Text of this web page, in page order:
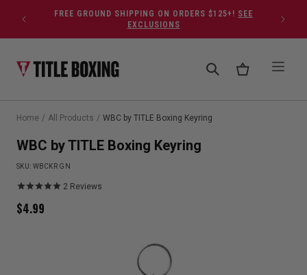
Skip to contentFREE GROUND SHIPPING ON ORDERS $125+! SEE
EXCLUSIONS
Home / All Products / WBC by TITLE Boxing Keyring
WBC by TITLE Boxing Keyring
SKU: WBCKR GN
2 Reviews
$4.99